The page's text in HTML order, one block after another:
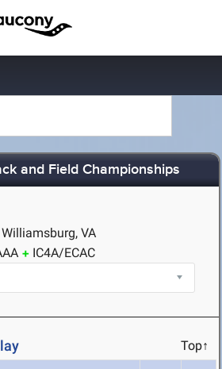
and Field Championships
VA
IC4A/ECAC
Top↑